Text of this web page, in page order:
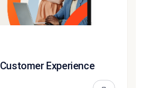
Experience